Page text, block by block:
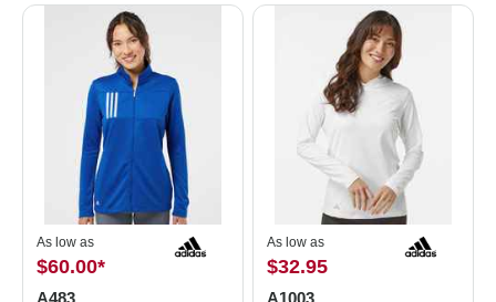
As low as
$60.00*
A483
As low as
$32.95
A1003